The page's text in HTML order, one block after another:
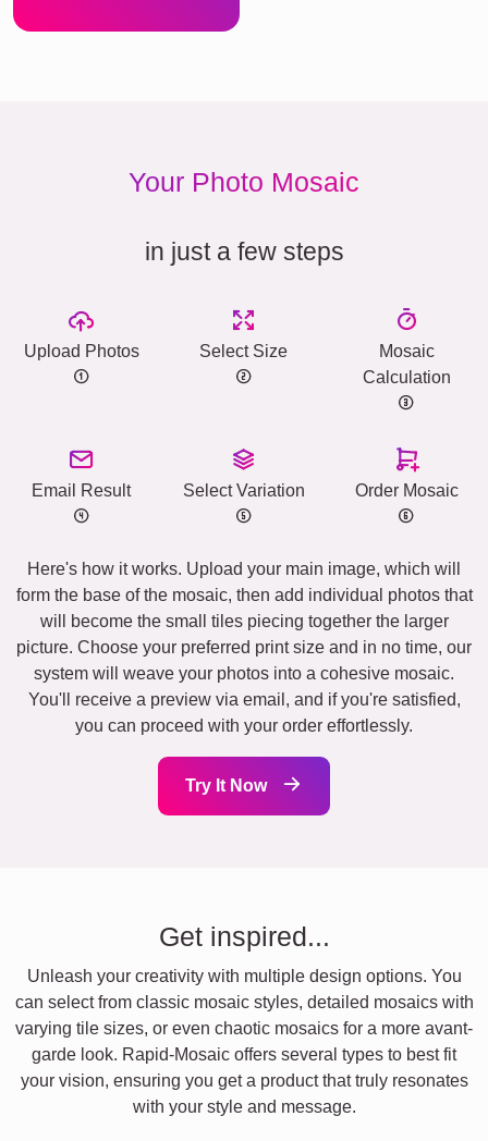
Your Photo Mosaic
in just a few steps
Upload Photos Select Size
Mosaic
Calculation
Email Result Select Variation Order Mosaic
Here's how it works. Upload your main image, which will
form the base of the mosaic, then add individual photos that
will become the small tiles piecing together the larger
picture. Choose your preferred print size and in no time, our
system will weave your photos into a cohesive mosaic.
You'll receive a preview via email, and if you're satisfied,
you can proceed with your order effortlessly.
Try It Now
Get inspired...
Unleash your creativity with multiple design options. You
can select from classic mosaic styles, detailed mosaics with
varying tile sizes, or even chaotic mosaics for a more avant-
garde look. Rapid-Mosaic offers several types to best fit
your vision, ensuring you get a product that truly resonates
with your style and message.